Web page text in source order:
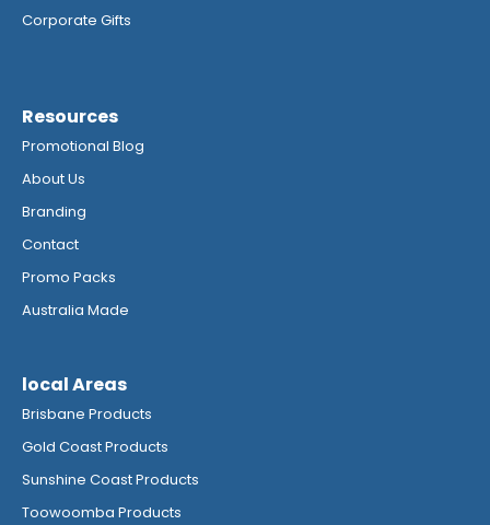
Corporate Gifts
Resources
Promotional Blog
About Us
Branding
Contact
Promo Packs
Australia Made
local Areas
Brisbane Products
Gold Coast Products
Sunshine Coast Products
Toowoomba Products